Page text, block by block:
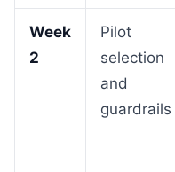
Week
2
Pilot
selection
and
guardrails